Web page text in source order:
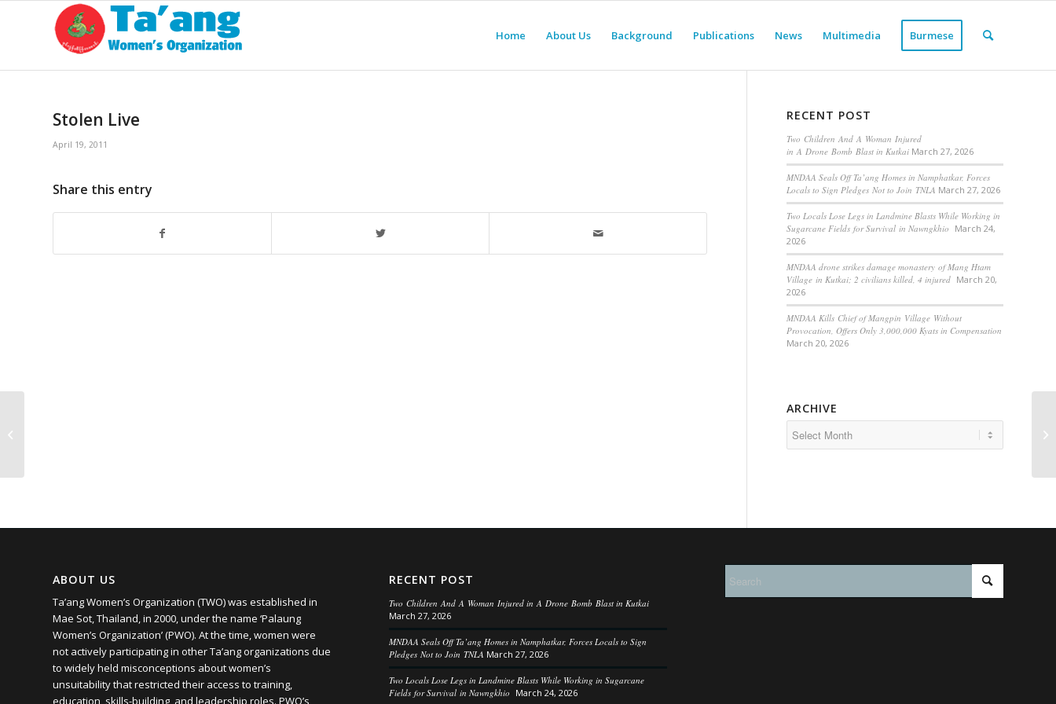
Home About Us Background Publications News Multimedia Burmese
Stolen Live
April 19, 2011
Share this entry
RECENT POST
Two Children And A Woman Injured
in A Drone Bomb Blast in Kutkai March 27, 2026
MNDAA Seals Off Ta’ang Homes in Namphatkar, Forces
Locals to Sign Pledges Not to Join TNLA March 27, 2026
Two Locals Lose Legs in Landmine Blasts While Working in
Sugarcane Fields for Survival in Nawngkhio March 24,
2026
MNDAA drone strikes damage monastery of Mang Htam
Village in Kutkai; 2 civilians killed, 4 injured March 20,
2026
MNDAA Kills Chief of Mangpin Village Without
Provocation, Offers Only 3,000,000 Kyats in Compensation
March 20, 2026
ARCHIVE
ABOUT US
Ta’ang Women’s Organization (TWO) was established in
Mae Sot, Thailand, in 2000, under the name ‘Palaung
Women’s Organization’ (PWO). At the time, women were
not actively participating in other Ta’ang organizations due
to widely held misconceptions about women’s
unsuitability that restricted their access to training,
education, skills-building, and leadership roles. PWO’s
RECENT POST
Two Children And A Woman Injured in A Drone Bomb Blast in Kutkai
March 27, 2026
MNDAA Seals Off Ta’ang Homes in Namphatkar, Forces Locals to Sign
Pledges Not to Join TNLA March 27, 2026
Two Locals Lose Legs in Landmine Blasts While Working in Sugarcane
Fields for Survival in Nawngkhio March 24, 2026